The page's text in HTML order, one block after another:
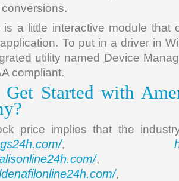
is a little interactive module that
To put in a driver in
utility named Device
compliant.
Started with
price implies that the
,
,
,